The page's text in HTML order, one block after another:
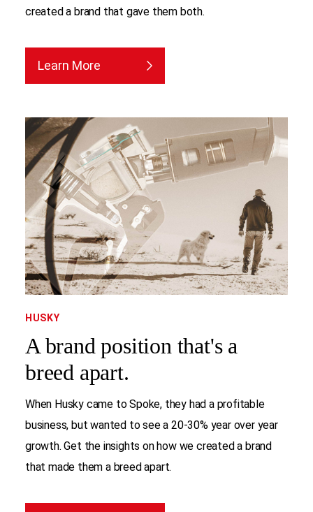
created a brand that gave them both.
Learn More
HUSKY
A brand position that's a
breed apart.
When Husky came to Spoke, they had a profitable
business, but wanted to see a 20-30% year over year
growth. Get the insights on how we created a brand
that made them a breed apart.